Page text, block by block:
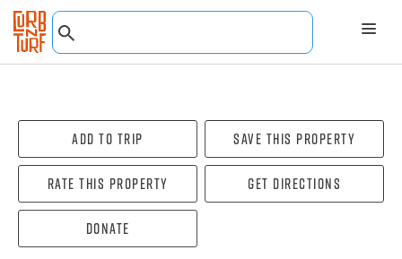
Add To Trip Save this property
Rate this property Get directions
Donate